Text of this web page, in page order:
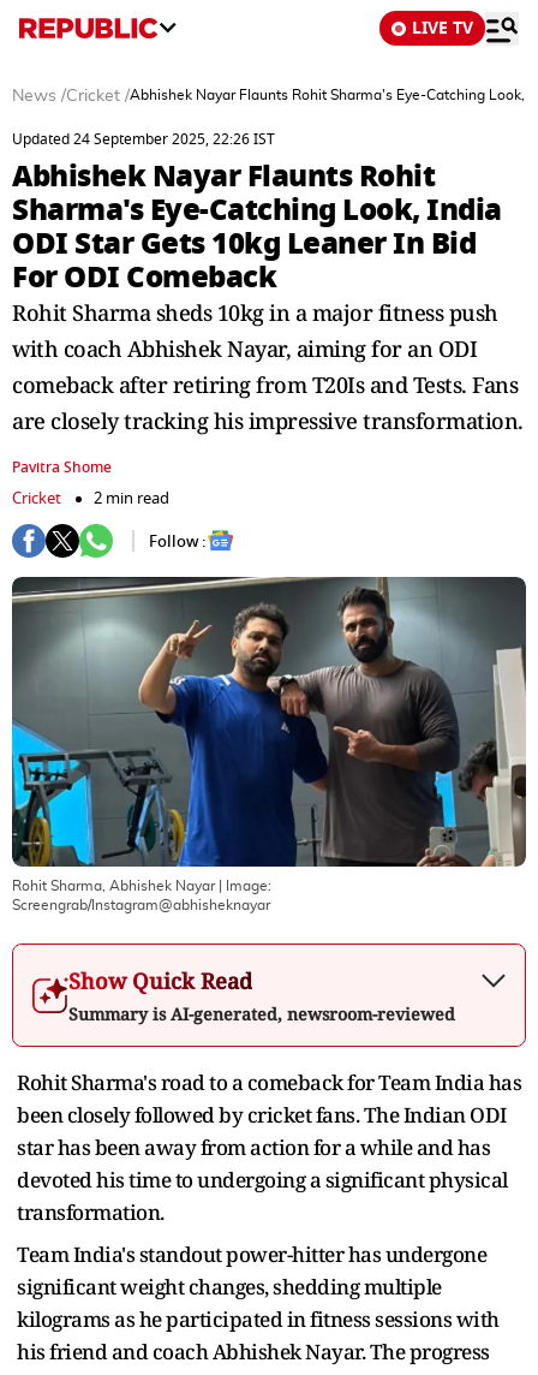
LIVE TV
News /Cricket /Abhishek Nayar Flaunts Rohit Sharma's Eye-Catching Look,
Updated 24 September 2025, 22:26 IST
Abhishek Nayar Flaunts Rohit
Sharma's Eye-Catching Look, India
ODI Star Gets 10kg Leaner In Bid
For ODI Comeback
Rohit Sharma sheds 10kg in a major fitness push
with coach Abhishek Nayar, aiming for an ODI
comeback after retiring from T20Is and Tests. Fans
are closely tracking his impressive transformation.
Pavitra Shome
Cricket
2 min read
Follow :
Rohit Sharma, Abhishek Nayar| Image:
Screengrab/Instagram@abhisheknayar
Show Quick Read
Summary is AI-generated, newsroom-reviewed
Rohit Sharma's road to a comeback for Team India has
been closely followed by cricket fans. The Indian ODI
star has been away from action for a while and has
devoted his time to undergoing a significant physical
transformation.
Team India's standout power-hitter has undergone
significant weight changes, shedding multiple
kilograms as he participated in fitness sessions with
his friend and coach Abhishek Nayar. The progress